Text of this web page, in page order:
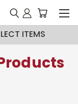
ITEMS